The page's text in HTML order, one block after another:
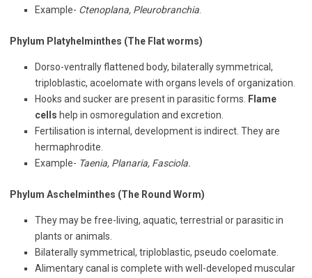
Example- Ctenoplana, Pleurobranchia
Phylum Platyhelminthes (The Flat worms)
Dorso-ventrally flattened body, bilaterally symmetrical,
triploblastic, acoelomate with organs levels of organization.
Hooks and sucker are present in parasitic forms.
Flame
cells help in osmoregulation and excretion.
Fertilisation is internal, development is indirect. They are
hermaphrodite.
Example- Taenia, Planaria, Fasciola.
Phylum Aschelminthes (The Round Worm)
They may be free-living, aquatic, terrestrial or parasitic in
plants or animals.
Bilaterally symmetrical, triploblastic, pseudo coelomate.
Alimentary canal is complete with well-developed muscular